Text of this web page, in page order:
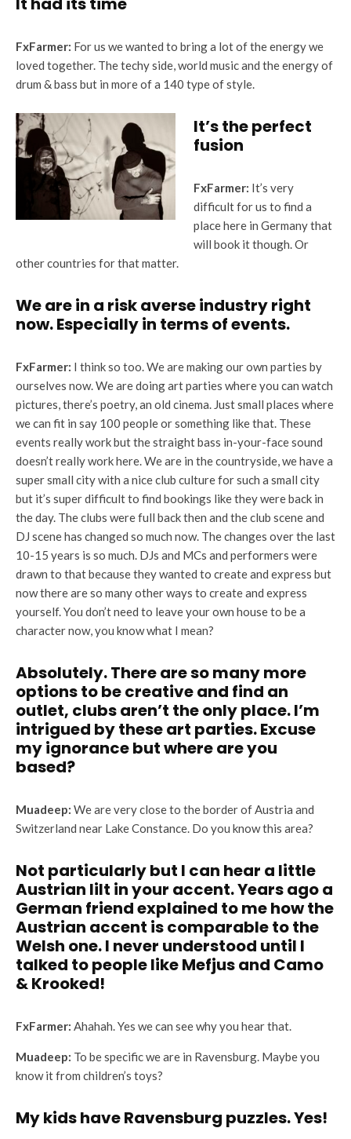
FxFarmer: For us we wanted to bring a lot of the energy we
loved together. The techy side, world music and the energy of
drum & bass but in more of a 140 type of style.
It’s the perfect
fusion
FxFarmer: It’s very
difficult for us to find a
place here in Germany that
will book it though. Or
other countries for that matter.
We are in a risk averse industry right
now. Especially in terms of events.
FxFarmer: I think so too. We are making our own parties by
ourselves now. We are doing art parties where you can watch
pictures, there’s poetry, an old cinema. Just small places where
we can fit in say 100 people or something like that. These
events really work but the straight bass in-your-face sound
doesn’t really work here. We are in the countryside, we have a
super small city with a nice club culture for such a small city
but it’s super difficult to find bookings like they were back in
the day. The clubs were full back then and the club scene and
DJ scene has changed so much now. The changes over the last
10-15 years is so much. DJs and MCs and performers were
drawn to that because they wanted to create and express but
now there are so many other ways to create and express
yourself. You don’t need to leave your own house to be a
character now, you know what I mean?
Absolutely. There are so many more
options to be creative and find an
outlet, clubs aren’t the only place. I’m
intrigued by these art parties. Excuse
my ignorance but where are you
based?
Muadeep: We are very close to the border of Austria and
Switzerland near Lake Constance. Do you know this area?
Not particularly but I can hear a little
Austrian lilt in your accent. Years ago a
German friend explained to me how the
Austrian accent is comparable to the
Welsh one. I never understood until I
talked to people like Mefjus and Camo
& Krooked!
FxFarmer: Ahahah. Yes we can see why you hear that.
Muadeep: To be specific we are in Ravensburg. Maybe you
know it from children’s toys?
My kids have Ravensburg puzzles. Yes!